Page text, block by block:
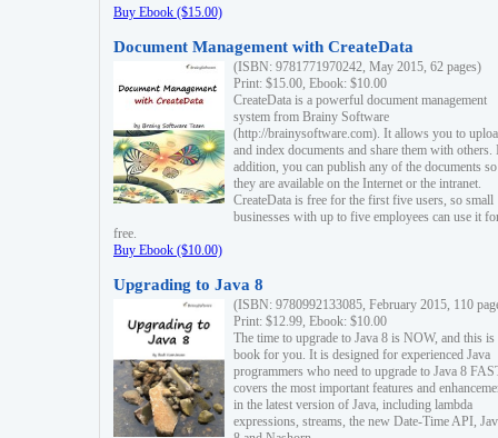
Buy Ebook ($15.00)
Document Management with CreateData
(ISBN: 9781771970242, May 2015, 62 pages)
Print: $15.00, Ebook: $10.00
CreateData is a powerful document management
system from Brainy Software
(http://brainysoftware.com). It allows you to
and index documents and share them with others.
addition, you can publish any of the documents
they are available on the Internet or the intranet.
CreateData is free for the first five users, so small
businesses with up to five employees can use it
free.
Buy Ebook ($10.00)
Upgrading to Java 8
(ISBN: 9780992133085, February 2015, 110
Print: $12.99, Ebook: $10.00
The time to upgrade to Java 8 is NOW, and this is
book for you. It is designed for experienced Java
programmers who need to upgrade to Java 8
covers the most important features and
in the latest version of Java, including lambda
expressions, streams, the new Date-Time API,